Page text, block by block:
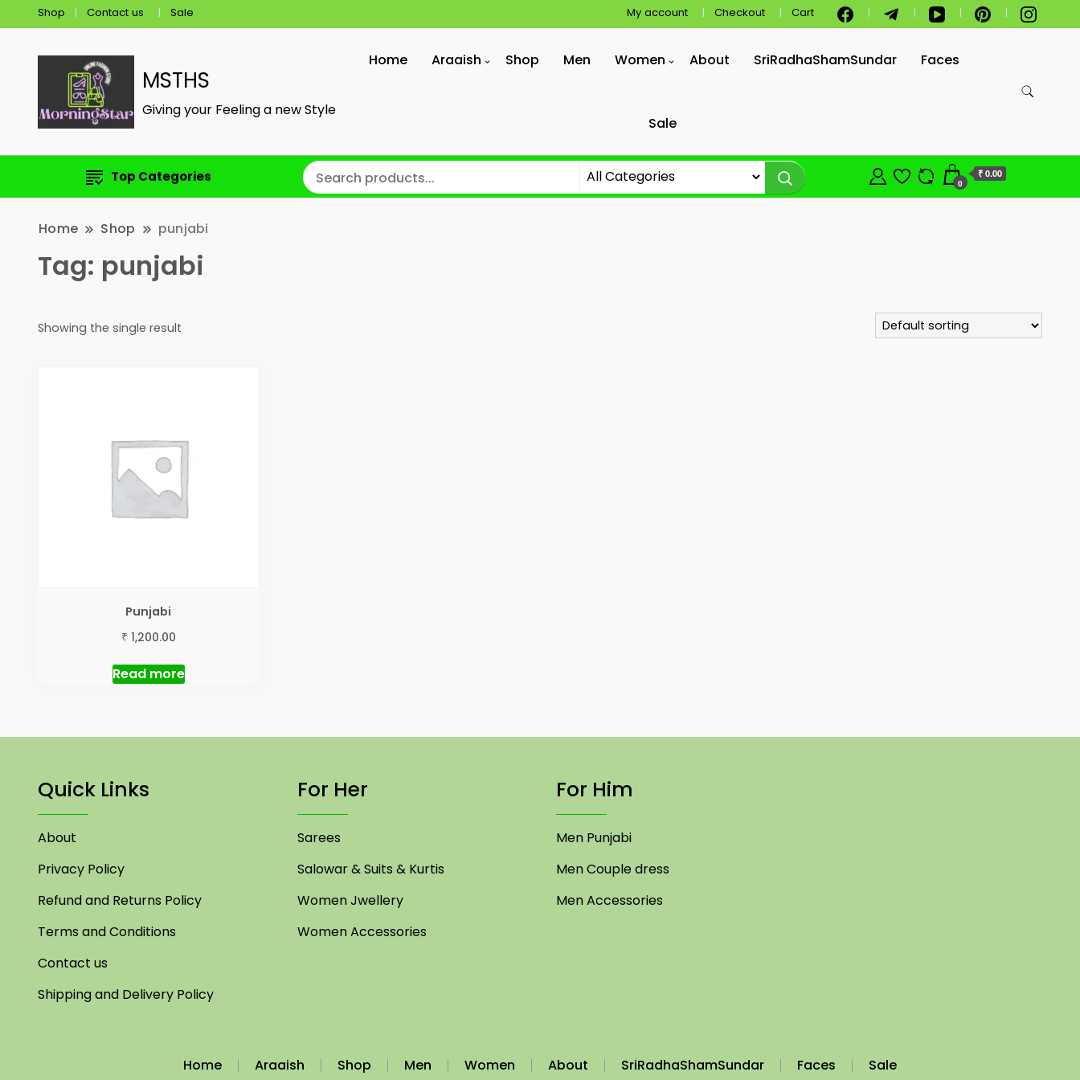
Shop Contact us Sale My account Checkout Cart
MSTHS
Giving your Feeling a new Style
Home Araaish Shop Men Women About SriRadhaShamSundar Faces
Sale
Top Categories 0
₹ 0.00
Home Shop punjabi
Tag: punjabi
Showing the single result
Punjabi
₹ 1,200.00
Read more
Quick Links
About
Privacy Policy
Refund and Returns Policy
Terms and Conditions
Contact us
Shipping and Delivery Policy
For Her
Sarees
Salowar & Suits & Kurtis
Women Jwellery
Women Accessories
For Him
Men Punjabi
Men Couple dress
Men Accessories
Home Araaish Shop Men Women About SriRadhaShamSundar Faces Sale